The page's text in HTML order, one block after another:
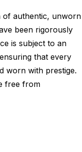
of authentic, unworn
been rigorously
is subject to an
that every
worn with prestige.
free from